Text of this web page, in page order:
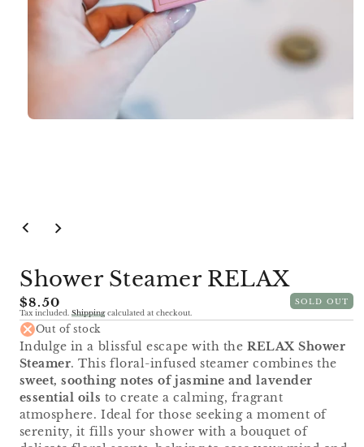
Shower Steamer RELAX
Regular
price
$8.50
SOLD OUT
Tax included. Shippingcalculated at checkout.
Out of stock
Indulge in a blissful escape with theRELAX Shower
Steamer. This floral-infused steamer combines the
sweet, soothing notes of jasmine and lavender
essential oils to create a calming, fragrant
atmosphere. Ideal for those seeking a moment of
serenity, it fills your shower with a bouquet of